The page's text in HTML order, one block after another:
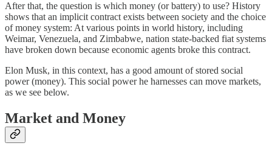
After that, the question is which money (or battery) to use? History
shows that an implicit contract exists between society and the choice
of money system: At various points in world history, including
Weimar, Venezuela, and Zimbabwe, nation state-backed fiat systems
have broken down because economic agents broke this contract.
Elon Musk, in this context, has a good amount of stored social
power (money). This social power he harnesses can move markets,
as we see below.
Market and Money